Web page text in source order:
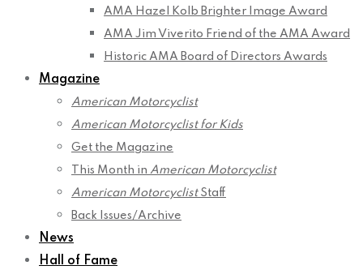
AMA Hazel Kolb Brighter Image Award
AMA Jim Viverito Friend of the AMA Award
Historic AMA Board of Directors Awards
Magazine
American Motorcyclist
American Motorcyclist for Kids
Get the Magazine
This Month in American Motorcyclist
American MotorcyclistStaff
Back Issues/Archive
News
Hall of Fame